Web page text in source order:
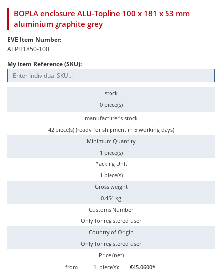
BOPLA enclosure ALU-Topline 100 x 181 x 53 mm
aluminium graphite grey
EVE Item Number:
ATPH1850-100
My Item Reference (SKU):
stock
0 piece(s)
manufacturer's stock
42 piece(s) (ready for shipment in 5 working days)
Minimum Quantity
1 piece(s)
Packing Unit
1 piece(s)
Gross weight
0.454 kg
Customs Number
Only for registered user
Country of Origin
Only for registered user
Price (net)
from
1 piece(s):
€45.0600*